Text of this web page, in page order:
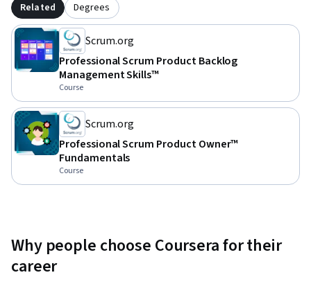
Related Degrees
Scrum.org
Professional Scrum Product Backlog
Management Skills™
Course
Scrum.org
Professional Scrum Product Owner™
Fundamentals
Course
Why people choose Coursera for their
career